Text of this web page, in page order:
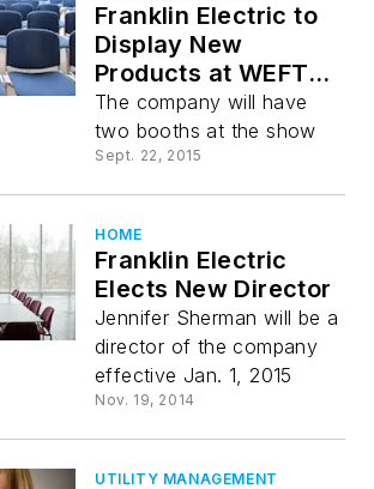
Franklin Electric to
Display New
Products at WEFTEC
2015
The company will have
two booths at the show
Sept. 22, 2015
HOME
Franklin Electric
Elects New Director
Jennifer Sherman will be a
director of the company
effective Jan. 1, 2015
Nov. 19, 2014
UTILITY MANAGEMENT